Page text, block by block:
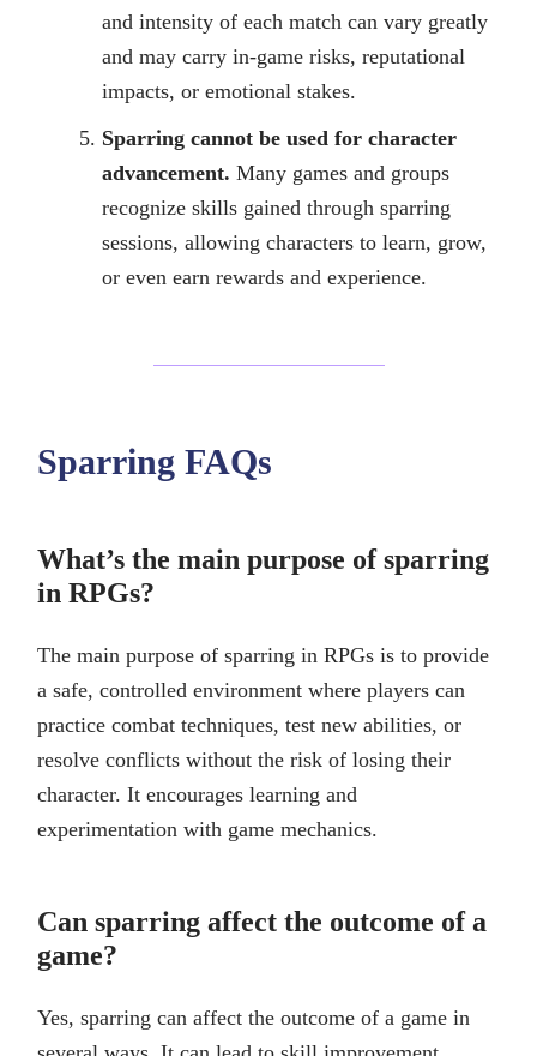
and intensity of each match can vary greatly
and may carry in-game risks, reputational
impacts, or emotional stakes.
Sparring cannot be used for character
advancement. Many games and groups
recognize skills gained through sparring
sessions, allowing characters to learn, grow,
or even earn rewards and experience.
Sparring FAQs
What’s the main purpose of sparring
in RPGs?
The main purpose of sparring in RPGs is to provide
a safe, controlled environment where players can
practice combat techniques, test new abilities, or
resolve conflicts without the risk of losing their
character. It encourages learning and
experimentation with game mechanics.
Can sparring affect the outcome of a
game?
Yes, sparring can affect the outcome of a game in